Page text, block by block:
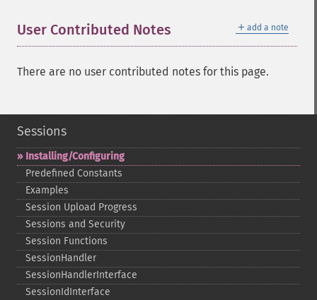
＋ add a note
User Contributed Notes
There are no user contributed notes for this page.
Sessions
Installing/Configuring
Predefined Constants
Examples
Session Upload Progress
Sessions and Security
Session Functions
SessionHandler
SessionHandlerInterface
SessionIdInterface